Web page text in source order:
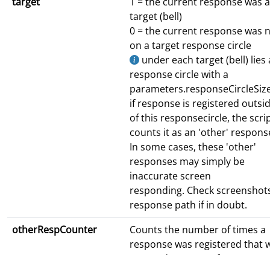
target (bell)
0 = the current response was
on a target response circle
under each target (bell) lies
response circle with a
if response is registered
of this responsecircle, the
counts it as an 'other'
In some cases, these 'other'
responses may simply be
inaccurate screen
responding. Check
response path if in doubt.
otherRespCounter
Counts the number of times a
response was registered that